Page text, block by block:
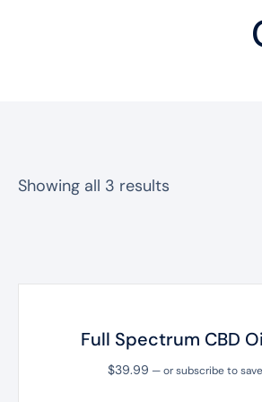
Showing all 3 results
Full Spectrum CBD
$39.99 —or subscribe to save